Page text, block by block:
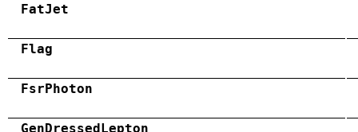
FatJet
Flag
FsrPhoton
GenDressedLepton